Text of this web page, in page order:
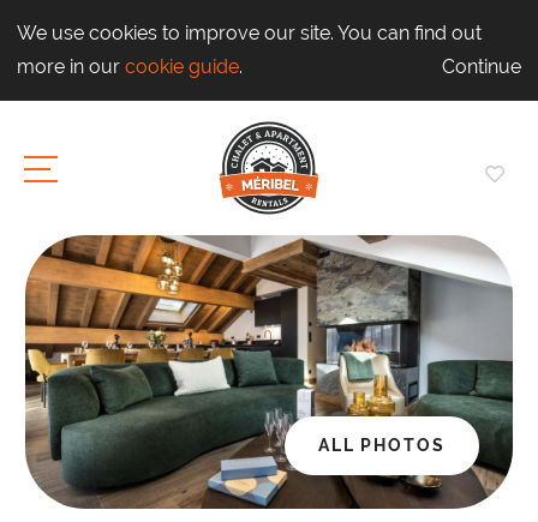
We use cookies to improve our site. You can find out
more in our cookie guide. Continue
ALL PHOTOS